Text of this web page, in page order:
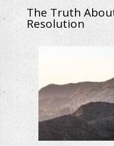
The Truth
Resolution